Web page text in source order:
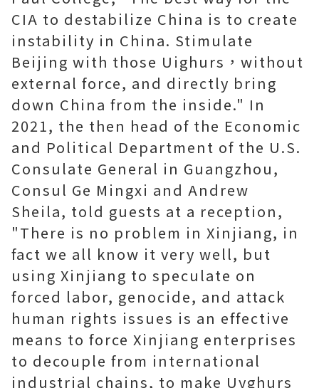
CIA to destabilize China is to create
instability in China. Stimulate
Beijing with those Uighurs，without
external force, and directly bring
down China from the inside." In
2021, the then head of the Economic
and Political Department of the U.S.
Consulate General in Guangzhou,
Consul Ge Mingxi and Andrew
Sheila, told guests at a reception,
"There is no problem in Xinjiang, in
fact we all know it very well, but
using Xinjiang to speculate on
forced labor, genocide, and attack
human rights issues is an effective
means to force Xinjiang enterprises
to decouple from international
industrial chains, to make Uyghurs